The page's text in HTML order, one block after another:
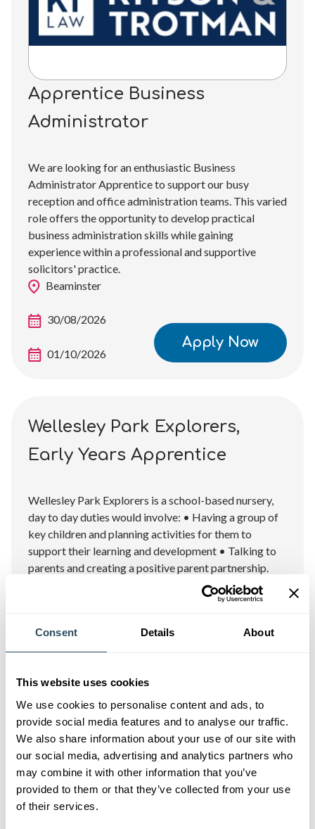
Consent Details About
This website uses cookies
We use cookies to personalise content and ads, to
provide social media features and to analyse our traffic.
We also share information about your use of our site with
our social media, advertising and analytics partners who
may combine it with other information that you’ve
provided to them or that they’ve collected from your use
of their services.
Apprentice Business
Administrator
We are looking for an enthusiastic Business
Administrator Apprentice to support our busy
reception and office administration teams. This varied
role offers the opportunity to develop practical
business administration skills while gaining
experience within a professional and supportive
solicitors' practice.
Beaminster
30/08/2026
01/10/2026
Apply Now
Wellesley Park Explorers,
Early Years Apprentice
Wellesley Park Explorers is a school-based nursery,
day to day duties would involve: • Having a group of
key children and planning activities for them to
support their learning and development • Talking to
parents and creating a positive parent partnership.
01/09/2026